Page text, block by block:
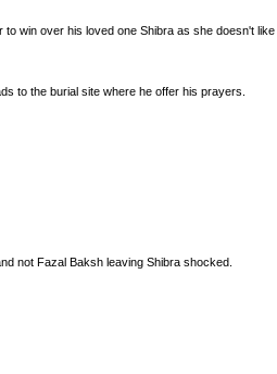
win over his loved one Shibra as she doesn't like
to the burial site where he offer his prayers.
not Fazal Baksh leaving Shibra shocked.